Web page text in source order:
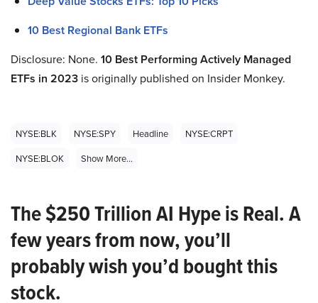
10 Best Regional Bank ETFs
Disclosure: None. 10 Best Performing Actively Managed
ETFs in 2023 is originally published on Insider Monkey.
NYSE:BLK NYSE:SPY Headline
NYSE:CRPT
NYSE:BLOK
Show More...
The $250 Trillion AI Hype is Real. A
few years from now, you’ll
probably wish you’d bought this
stock.